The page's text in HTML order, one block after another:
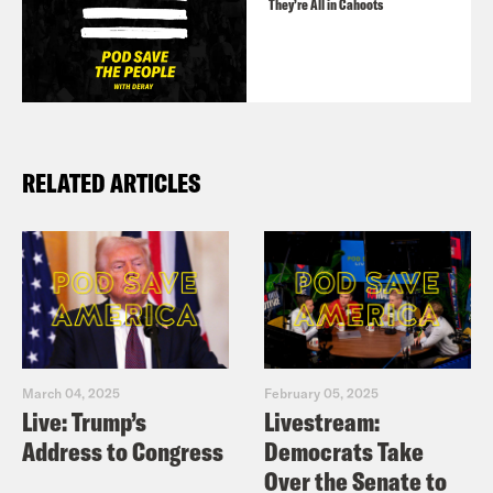
They’re All in Cahoots
RELATED ARTICLES
March 04, 2025
Live: Trump’s
Address to Congress
February 05, 2025
Livestream:
Democrats Take
Over the Senate to